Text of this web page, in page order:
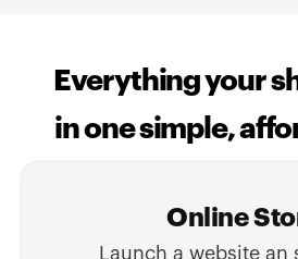
Everything your
in one simple,
Online
Launch a website an